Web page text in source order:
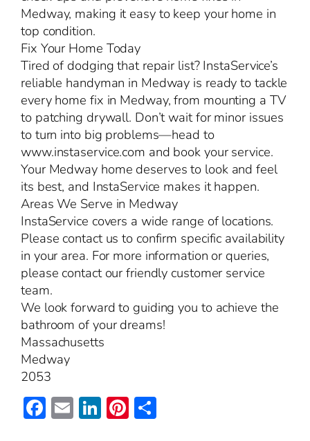
Medway, making it easy to keep your home in
top condition.
Fix Your Home Today
Tired of dodging that repair list? InstaService’s
reliable handyman in Medway is ready to tackle
every home fix in Medway, from mounting a TV
to patching drywall. Don’t wait for minor issues
to turn into big problems—head to
www.instaservice.com and book your service.
Your Medway home deserves to look and feel
its best, and InstaService makes it happen.
Areas We Serve in Medway
InstaService covers a wide range of locations.
Please contact us to confirm specific availability
in your area. For more information or queries,
please contact our friendly customer service
team.
We look forward to guiding you to achieve the
bathroom of your dreams!
Massachusetts
Medway
2053
Facebook
EmailLinkedIn
Pinterest